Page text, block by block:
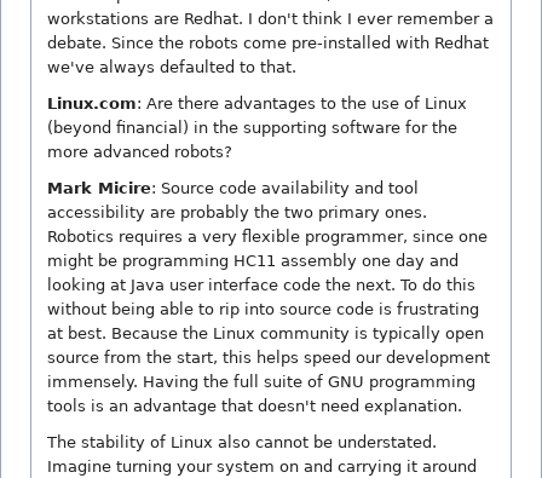
workstations are Redhat. I don't think I ever remember a
debate. Since the robots come pre-installed with Redhat
we've always defaulted to that.
Linux.com: Are there advantages to the use of Linux
(beyond financial) in the supporting software for the
more advanced robots?
Mark Micire: Source code availability and tool
accessibility are probably the two primary ones.
Robotics requires a very flexible programmer, since one
might be programming HC11 assembly one day and
looking at Java user interface code the next. To do this
without being able to rip into source code is frustrating
at best. Because the Linux community is typically open
source from the start, this helps speed our development
immensely. Having the full suite of GNU programming
tools is an advantage that doesn't need explanation.
The stability of Linux also cannot be understated.
Imagine turning your system on and carrying it around